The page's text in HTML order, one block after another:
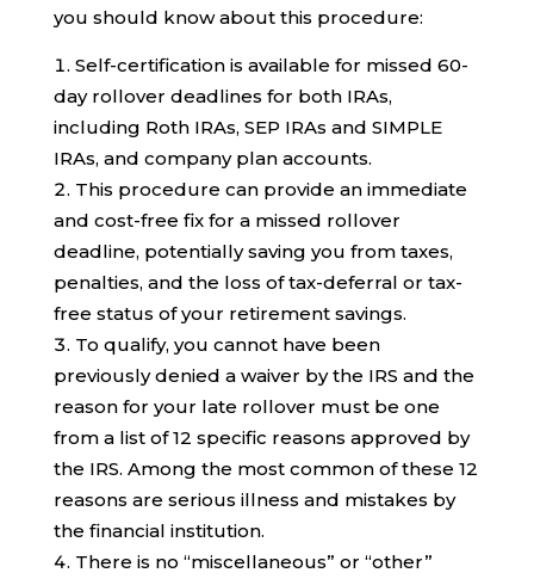
you should know about this procedure:
Self-certification is available for missed 60-
day rollover deadlines for both IRAs,
including Roth IRAs, SEP IRAs and SIMPLE
IRAs, and company plan accounts.
This procedure can provide an immediate
and cost-free fix for a missed rollover
deadline, potentially saving you from taxes,
penalties, and the loss of tax-deferral or tax-
free status of your retirement savings.
To qualify, you cannot have been
previously denied a waiver by the IRS and the
reason for your late rollover must be one
from a list of 12 specific reasons approved by
the IRS. Among the most common of these 12
reasons are serious illness and mistakes by
the financial institution.
There is no “miscellaneous” or “other”